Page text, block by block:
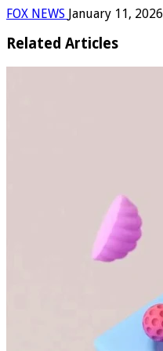
FOX NEWS January 11, 2026
Related Articles